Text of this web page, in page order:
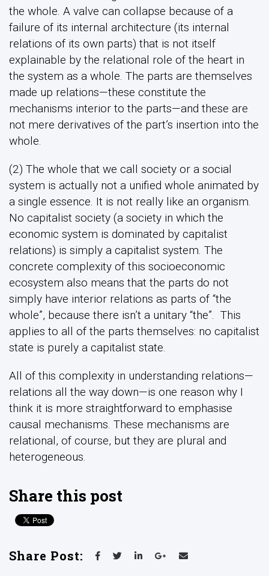
the whole. A valve can collapse because of a
failure of its internal architecture (its internal
relations of its own parts) that is not itself
explainable by the relational role of the heart in
the system as a whole. The parts are themselves
made up relations—these constitute the
mechanisms interior to the parts—and these are
not mere derivatives of the part’s insertion into the
whole.
(2) The whole that we call society or a social
system is actually not a unified whole animated by
a single essence. It is not really like an organism.
No capitalist society (a society in which the
economic system is dominated by capitalist
relations) is simply a capitalist system. The
concrete complexity of this socioeconomic
ecosystem also means that the parts do not
simply have interior relations as parts of “the
whole”, because there isn’t a unitary “the”. This
applies to all of the parts themselves: no capitalist
state is purely a capitalist state.
All of this complexity in understanding relations—
relations all the way down—is one reason why I
think it is more straightforward to emphasise
causal mechanisms. These mechanisms are
relational, of course, but they are plural and
heterogeneous.
Share this post
Share Post: